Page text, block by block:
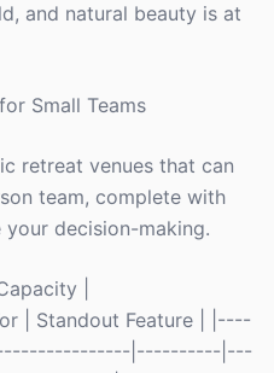
and natural beauty is at
Small Teams
retreat venues that can
team, complete with
decision-making.
|
| Standout Feature | |----
|----------|---